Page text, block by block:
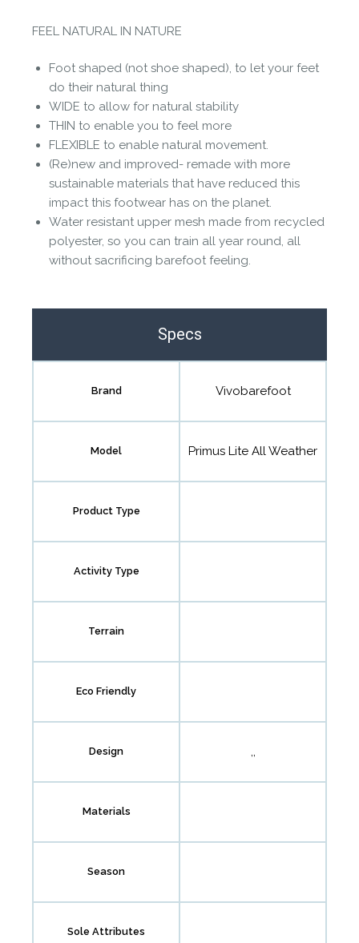
FEEL NATURAL IN NATURE
Foot shaped (not shoe shaped), to let your feet
do their natural thing
WIDE to allow for natural stability
THIN to enable you to feel more
FLEXIBLE to enable natural movement.
(Re)new and improved- remade with more
sustainable materials that have reduced this
impact this footwear has on the planet.
Water resistant upper mesh made from recycled
polyester, so you can train all year round, all
without sacrificing barefoot feeling.
Specs
Brand Vivobarefoot
Model Primus Lite All Weather
Product Type
Activity Type
Terrain
Eco Friendly
Design ,,
Materials
Season
Sole Attributes
Let us know if you think it’s important for
Contact us form